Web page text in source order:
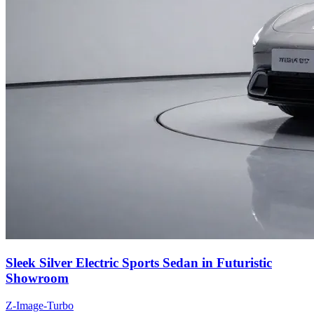
Sleek Silver Electric Sports Sedan in Futuristic
Showroom
Z-Image-Turbo